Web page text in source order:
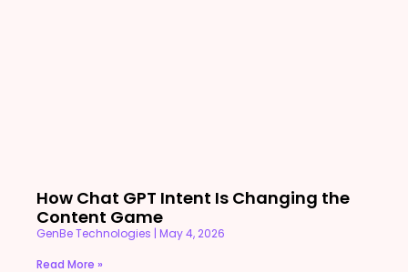
How Chat GPT Intent Is Changing the
Content Game
GenBe Technologies May 4, 2026
Read More »